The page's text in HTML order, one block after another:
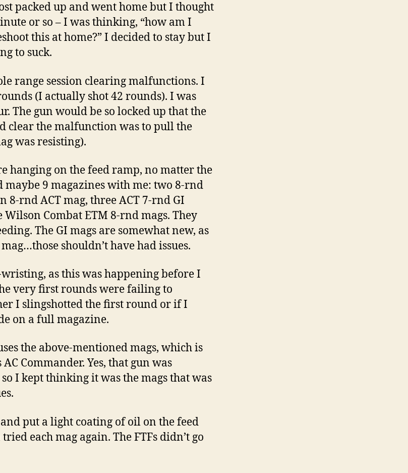
packed up and went home but I thought
or so – I was thinking, “how am I
this at home?” I decided to stay but I
to suck.
range session clearing malfunctions. I
(I actually shot 42 rounds). I was
The gun would be so locked up that the
clear the malfunction was to pull the
was resisting).
hanging on the feed ramp, no matter the
maybe 9 magazines with me: two 8-rnd
8-rnd ACT mag, three ACT 7-rnd GI
Wilson Combat ETM 8-rnd mags. They
The GI mags are somewhat new, as
shouldn’t have had issues.
as this was happening before I
very first rounds were failing to
I slingshotted the first round or if I
on a full magazine.
the above-mentioned mags, which is
Commander. Yes, that gun was
I kept thinking it was the mags that was
put a light coating of oil on the feed
each mag again. The FTFs didn’t go